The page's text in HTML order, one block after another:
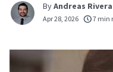
ByAndreas Rivera
Apr 28, 2026 7 min